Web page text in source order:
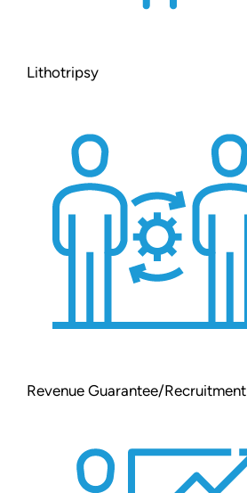
Lithotripsy
Revenue Guarantee/Recruitment